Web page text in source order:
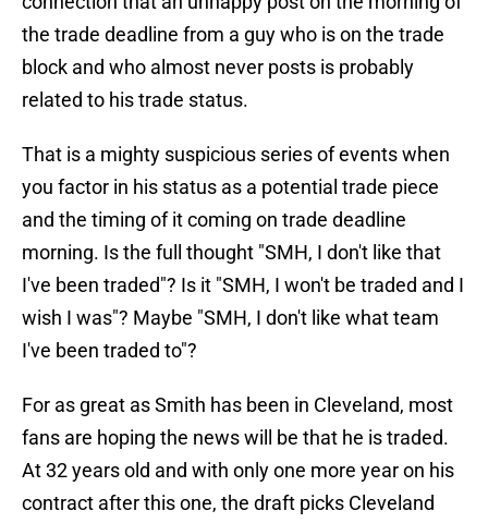
the trade deadline from a guy who is on the trade
block and who almost never posts is probably
related to his trade status.
That is a mighty suspicious series of events when
you factor in his status as a potential trade piece
and the timing of it coming on trade deadline
morning. Is the full thought "SMH, I don't like that
I've been traded"? Is it "SMH, I won't be traded and I
wish I was"? Maybe "SMH, I don't like what team
I've been traded to"?
For as great as Smith has been in Cleveland, most
fans are hoping the news will be that he is traded.
At 32 years old and with only one more year on his
contract after this one, the draft picks Cleveland